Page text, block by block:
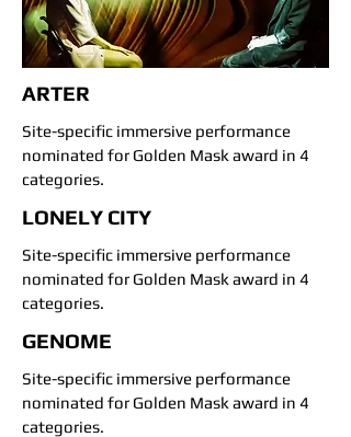
ARTER
Site-specific immersive performance
nominated for Golden Mask award in 4
categories.
LONELY CITY
Site-specific immersive performance
nominated for Golden Mask award in 4
categories.
GENOME
Site-specific immersive performance
nominated for Golden Mask award in 4
categories.